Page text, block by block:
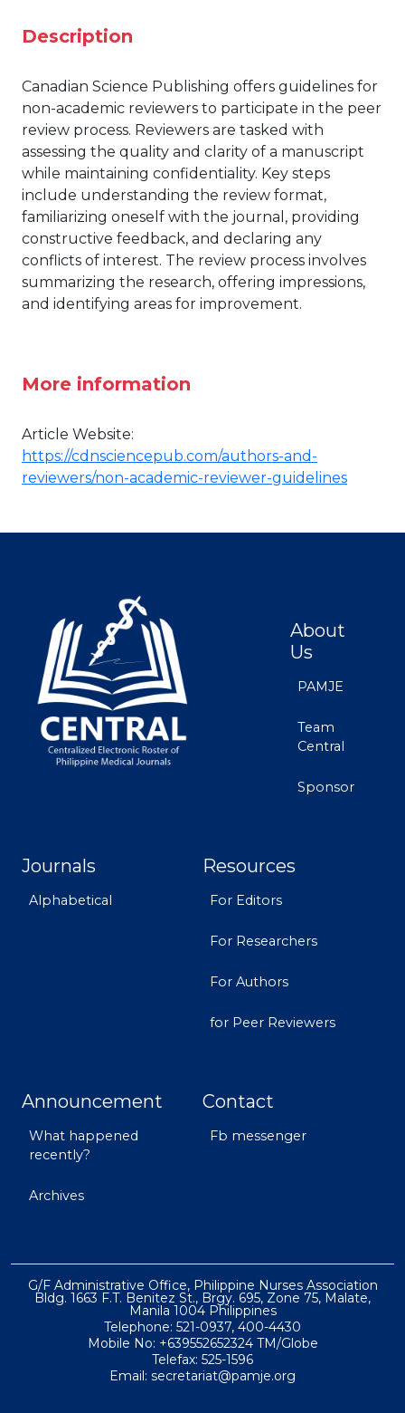
Description
Canadian Science Publishing offers guidelines for
non-academic reviewers to participate in the peer
review process. Reviewers are tasked with
assessing the quality and clarity of a manuscript
while maintaining confidentiality. Key steps
include understanding the review format,
familiarizing oneself with the journal, providing
constructive feedback, and declaring any
conflicts of interest. The review process involves
summarizing the research, offering impressions,
and identifying areas for improvement.
More information
Article Website:
https://cdnsciencepub.com/authors-and-
reviewers/non-academic-reviewer-guidelines
About
Us
PAMJE
Team
Central
Sponsor
Journals
Alphabetical
Resources
For Editors
For Researchers
For Authors
for Peer Reviewers
Announcement
What happened
recently?
Archives
Contact
Fb messenger
G/F Administrative Office, Philippine Nurses Association
Bldg. 1663 F.T. Benitez St., Brgy. 695, Zone 75, Malate,
Manila 1004 Philippines
Telephone: 521-0937, 400-4430
Mobile No: +639552652324 TM/Globe
Telefax: 525-1596
Email: secretariat@pamje.org